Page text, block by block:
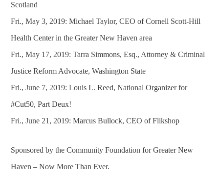
Scotland
Fri., May 3, 2019: Michael Taylor, CEO of Cornell Scott-Hill
Health Center in the Greater New Haven area
Fri., May 17, 2019: Tarra Simmons, Esq., Attorney & Criminal
Justice Reform Advocate, Washington State
Fri., June 7, 2019: Louis L. Reed, National Organizer for
#Cut50, Part Deux!
Fri., June 21, 2019: Marcus Bullock, CEO of Flikshop
Sponsored by the Community Foundation for Greater New
Haven – Now More Than Ever.